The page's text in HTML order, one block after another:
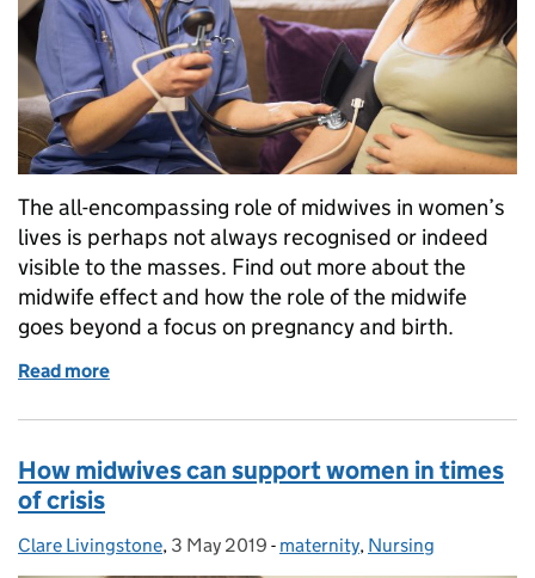
The all-encompassing role of midwives in women’s
lives is perhaps not always recognised or indeed
visible to the masses. Find out more about the
midwife effect and how the role of the midwife
goes beyond a focus on pregnancy and birth.
Read more
How midwives can support women in times
of crisis
Posted by:
Clare Livingstone, Posted on:
3 May 2019 - Categories:
maternity, Nursing